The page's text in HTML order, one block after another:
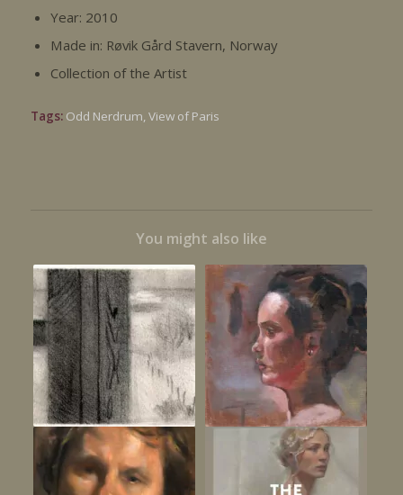
Year: 2010
Made in: Røvik Gård Stavern, Norway
Collection of the Artist
Tags: Odd Nerdrum,View of Paris
You might also like